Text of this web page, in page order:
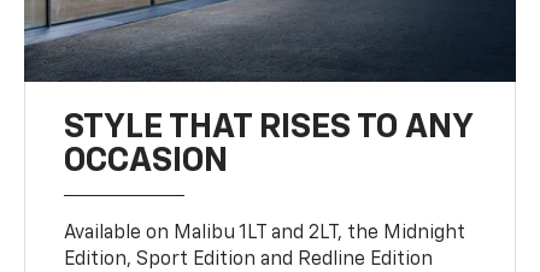
STYLE THAT RISES TO ANY
OCCASION
Available on Malibu 1LT and 2LT, the Midnight
Edition, Sport Edition and Redline Edition